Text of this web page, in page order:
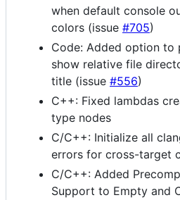
when default console
colors (issue #705)
Code: Added option to
show relative file
title (issue #556)
C++: Fixed lambdas
type nodes
C/C++: Initialize all
errors for cross-target
C/C++: Added
Support to Empty and